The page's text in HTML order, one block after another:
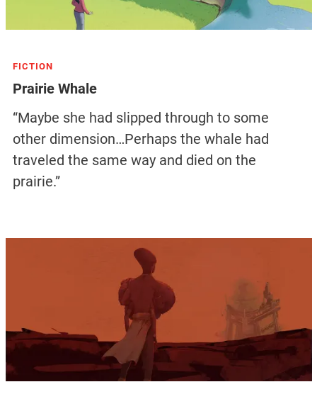
FICTION
Prairie Whale
“Maybe she had slipped through to some
other dimension…Perhaps the whale had
traveled the same way and died on the
prairie.”